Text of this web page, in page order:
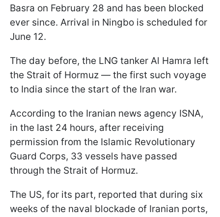
Basra on February 28 and has been blocked
ever since. Arrival in Ningbo is scheduled for
June 12.
The day before, the LNG tanker Al Hamra left
the Strait of Hormuz — the first such voyage
to India since the start of the Iran war.
According to the Iranian news agency ISNA,
in the last 24 hours, after receiving
permission from the Islamic Revolutionary
Guard Corps, 33 vessels have passed
through the Strait of Hormuz.
The US, for its part, reported that during six
weeks of the naval blockade of Iranian ports,